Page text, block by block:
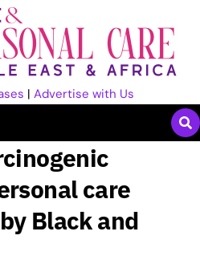
| Advertise with Us
care
Black and